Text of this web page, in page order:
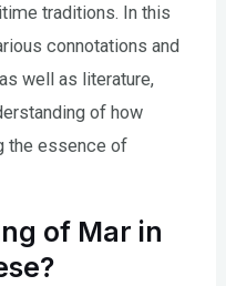
traditions. In this
connotations and
well as literature,
of how
the essence of
of Mar in